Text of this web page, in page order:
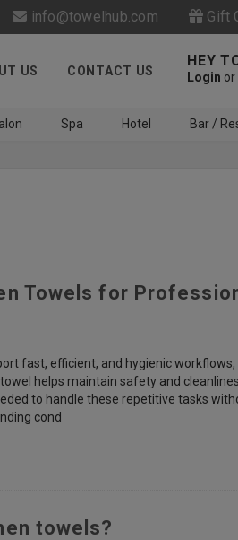
contests
info@towelhub.com Gift
US CONTACT US
HEY
Login or
Spa Hotel Bar /
Towels for
fast, efficient, and hygienic
helps maintain safety and
to handle these repetitive tasks
cond
towels?